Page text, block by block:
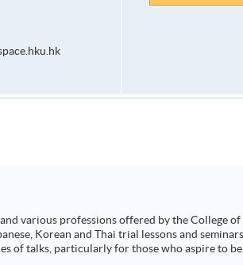
of talks, particularly for those who aspire to be